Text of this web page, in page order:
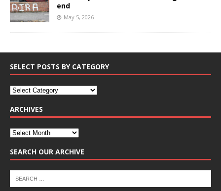
end
May 5, 2026
SELECT POSTS BY CATEGORY
ARCHIVES
SEARCH OUR ARCHIVE